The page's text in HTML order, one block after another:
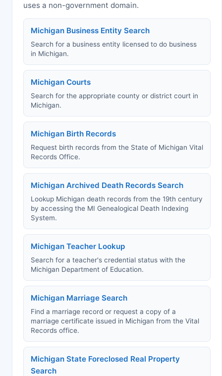
uses a non-government domain.
Michigan Business Entity Search
Search for a business entity licensed to do business
in Michigan.
Michigan Courts
Search for the appropriate county or district court in
Michigan.
Michigan Birth Records
Request birth records from the State of Michigan Vital
Records Office.
Michigan Archived Death Records Search
Lookup Michigan death records from the 19th century
by accessing the MI Genealogical Death Indexing
System.
Michigan Teacher Lookup
Search for a teacher's credential status with the
Michigan Department of Education.
Michigan Marriage Search
Find a marriage record or request a copy of a
marriage certificate issued in Michigan from the Vital
Records office.
Michigan State Foreclosed Real Property
Search